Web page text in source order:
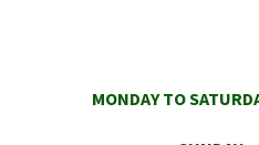
MONDAY TO